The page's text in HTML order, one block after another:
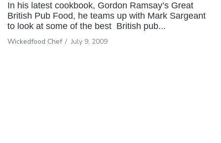
In his latest cookbook, Gordon Ramsay’s Great
British Pub Food, he teams up with Mark Sargeant
to look at some of the best British pub...
Wickedfood Chef / July 9, 2009